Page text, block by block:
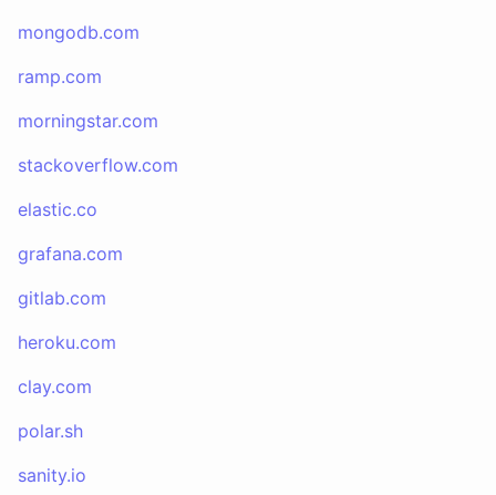
mongodb.com
ramp.com
morningstar.com
stackoverflow.com
elastic.co
grafana.com
gitlab.com
heroku.com
clay.com
polar.sh
sanity.io